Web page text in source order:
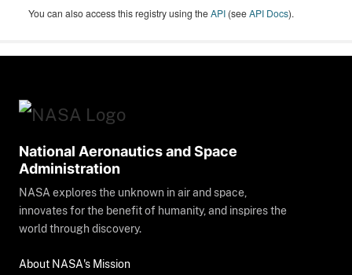
You can also access this registry using theAPI (seeAPI Docs).
National Aeronautics and Space
Administration
NASA explores the unknown in air and space,
innovates for the benefit of humanity, and inspires the
world through discovery.
About NASA's Mission